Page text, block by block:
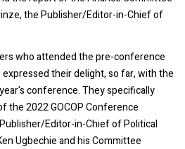
the Publisher/Editor-in-Chief of
who attended the pre-conference
their delight, so far, with the
conference. They specifically
the 2022 GOCOP Conference
Editor-in-Chief of Political
Ugbechie and his Committee